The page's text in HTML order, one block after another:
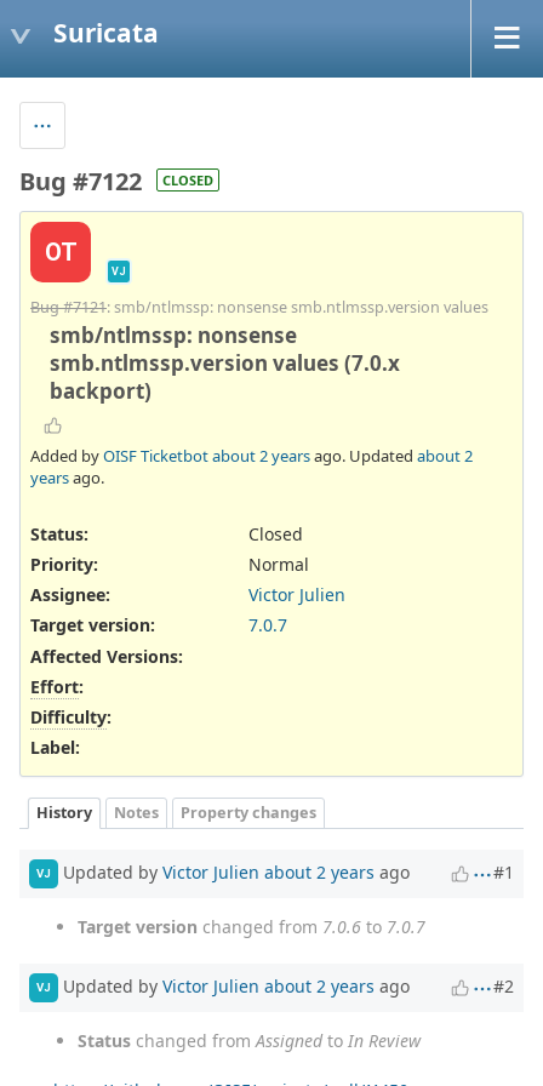
Suricata
Bug #7122 CLOSED
OT
VJ
Bug #7121: smb/ntlmssp: nonsense smb.ntlmssp.version values
smb/ntlmssp: nonsense
smb.ntlmssp.version values (7.0.x
backport)
Added byOISF Ticketbotabout 2 yearsago. Updated about 2
yearsago.
Status:
Closed
Priority:
Normal
Assignee:
Victor Julien
Target version:
7.0.7
Affected Versions:
Effort:
Difficulty:
Label:
History Notes Property changes
VJ Updated by Victor Julien about 2 years ago #1
Target version changed from 7.0.6 to 7.0.7
VJ Updated by Victor Julien about 2 years ago #2
Status changed from Assignedto In Review